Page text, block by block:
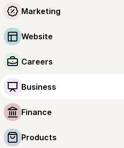
Marketing
Website
Careers
Business
Finance
Products